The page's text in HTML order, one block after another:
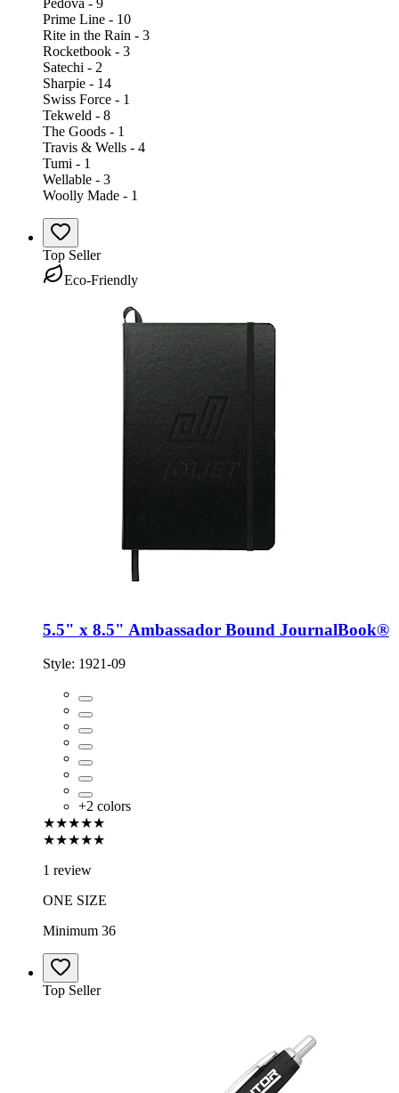
Prime Line - 10
Rite in the Rain - 3
Rocketbook - 3
Satechi - 2
Sharpie - 14
Swiss Force - 1
Tekweld - 8
The Goods - 1
Travis & Wells - 4
Tumi - 1
Wellable - 3
Woolly Made - 1
Top Seller
Eco-Friendly
5.5" x 8.5" Ambassador Bound JournalBook®
Style: 1921-09
+2 colors
★★★★★
★★★★★
1 review
ONE SIZE
Minimum 36
Top Seller